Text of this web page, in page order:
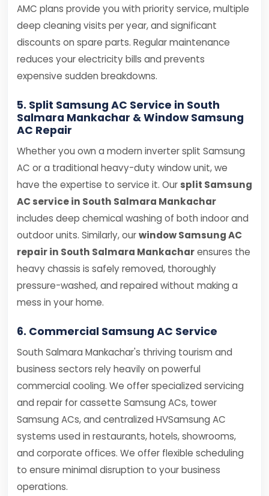
AMC plans provide you with priority service, multiple
deep cleaning visits per year, and significant
discounts on spare parts. Regular maintenance
reduces your electricity bills and prevents
expensive sudden breakdowns.
5. Split Samsung AC Service in South
Salmara Mankachar & Window Samsung
AC Repair
Whether you own a modern inverter split Samsung
AC or a traditional heavy-duty window unit, we
have the expertise to service it. Our split Samsung
AC service in South Salmara Mankachar
includes deep chemical washing of both indoor and
outdoor units. Similarly, ourwindow Samsung AC
repair in South Salmara Mankacharensures the
heavy chassis is safely removed, thoroughly
pressure-washed, and repaired without making a
mess in your home.
6. Commercial Samsung AC Service
South Salmara Mankachar's thriving tourism and
business sectors rely heavily on powerful
commercial cooling. We offer specialized servicing
and repair for cassette Samsung ACs, tower
Samsung ACs, and centralized HVSamsung AC
systems used in restaurants, hotels, showrooms,
and corporate offices. We offer flexible scheduling
to ensure minimal disruption to your business
operations.